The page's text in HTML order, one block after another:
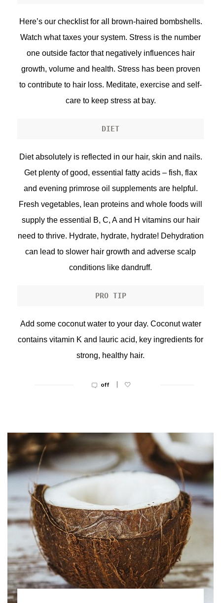
Here’s our checklist for all brown-haired bombshells.
Watch what taxes your system. Stress is the number
one outside factor that negatively influences hair
growth, volume and health. Stress has been proven
to contribute to hair loss. Meditate, exercise and self-
care to keep stress at bay.
DIET
Diet absolutely is reflected in our hair, skin and nails.
Get plenty of good, essential fatty acids – fish, flax
and evening primrose oil supplements are helpful.
Fresh vegetables, lean proteins and whole foods will
supply the essential B, C, A and H vitamins our hair
need to thrive. Hydrate, hydrate, hydrate! Dehydration
can lead to slower hair growth and adverse scalp
conditions like dandruff.
PRO TIP
Add some coconut water to your day. Coconut water
contains vitamin K and lauric acid, key ingredients for
strong, healthy hair.
off |